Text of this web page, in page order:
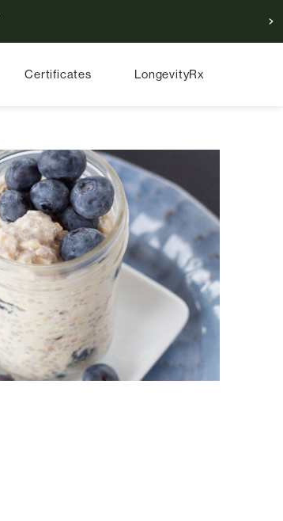
Certificates LongevityRx